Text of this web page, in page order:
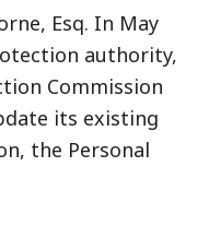
Esq. In May
authority,
Commission
its existing
the Personal